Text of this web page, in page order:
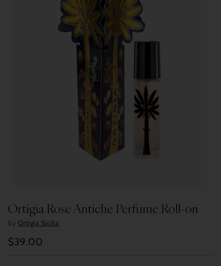
Ortigia Rose Antiche Perfume Roll-on
by Ortigia Sicilia
Regular
$39.00